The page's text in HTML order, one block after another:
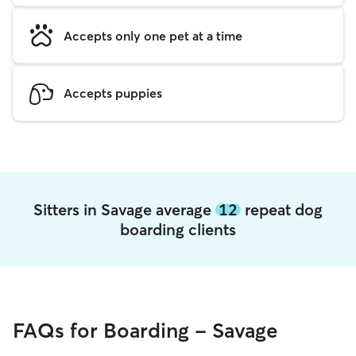
Accepts only one pet at a time
Accepts puppies
Sitters in Savage average 12 repeat dog
boarding clients
FAQs for Boarding - Savage